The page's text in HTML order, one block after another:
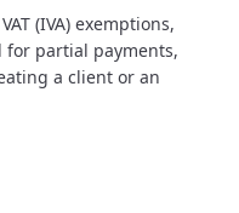
(IVA) exemptions,
for partial payments,
a client or an